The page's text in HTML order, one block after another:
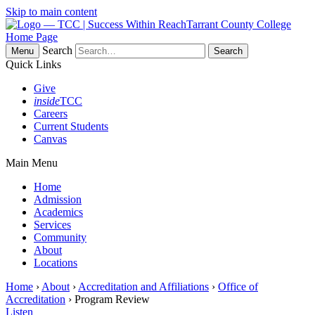
Skip to main content
Tarrant County College
Home Page
Menu
Search
Quick Links
Give
insideTCC
Careers
Current Students
Canvas
Main Menu
Home
Admission
Academics
Services
Community
About
Locations
Home › About › Accreditation and Affiliations › Office of
Accreditation › Program Review
Listen